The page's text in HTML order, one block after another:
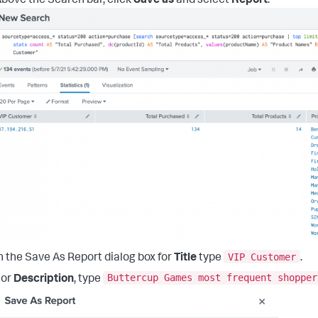
the Save As Report dialog box for Titletype VIP Customer .
Description, type Buttercup Games most frequent shopper